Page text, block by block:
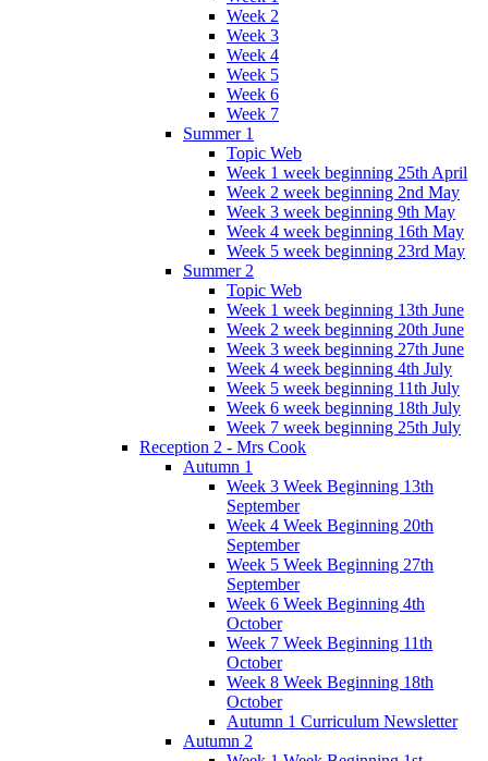
Week 2
Week 3
Week 4
Week 5
Week 6
Week 7
Summer 1
Topic Web
Week 1 week beginning 25th April
Week 2 week beginning 2nd May
Week 3 week beginning 9th May
Week 4 week beginning 16th May
Week 5 week beginning 23rd May
Summer 2
Topic Web
Week 1 week beginning 13th June
Week 2 week beginning 20th June
Week 3 week beginning 27th June
Week 4 week beginning 4th July
Week 5 week beginning 11th July
Week 6 week beginning 18th July
Week 7 week beginning 25th July
Reception 2 - Mrs Cook
Autumn 1
Week 3 Week Beginning 13th
September
Week 4 Week Beginning 20th
September
Week 5 Week Beginning 27th
September
Week 6 Week Beginning 4th
October
Week 7 Week Beginning 11th
October
Week 8 Week Beginning 18th
October
Autumn 1 Curriculum Newsletter
Autumn 2